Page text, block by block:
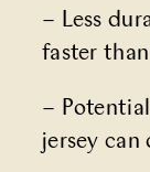
– Less
faster
–
jersey can